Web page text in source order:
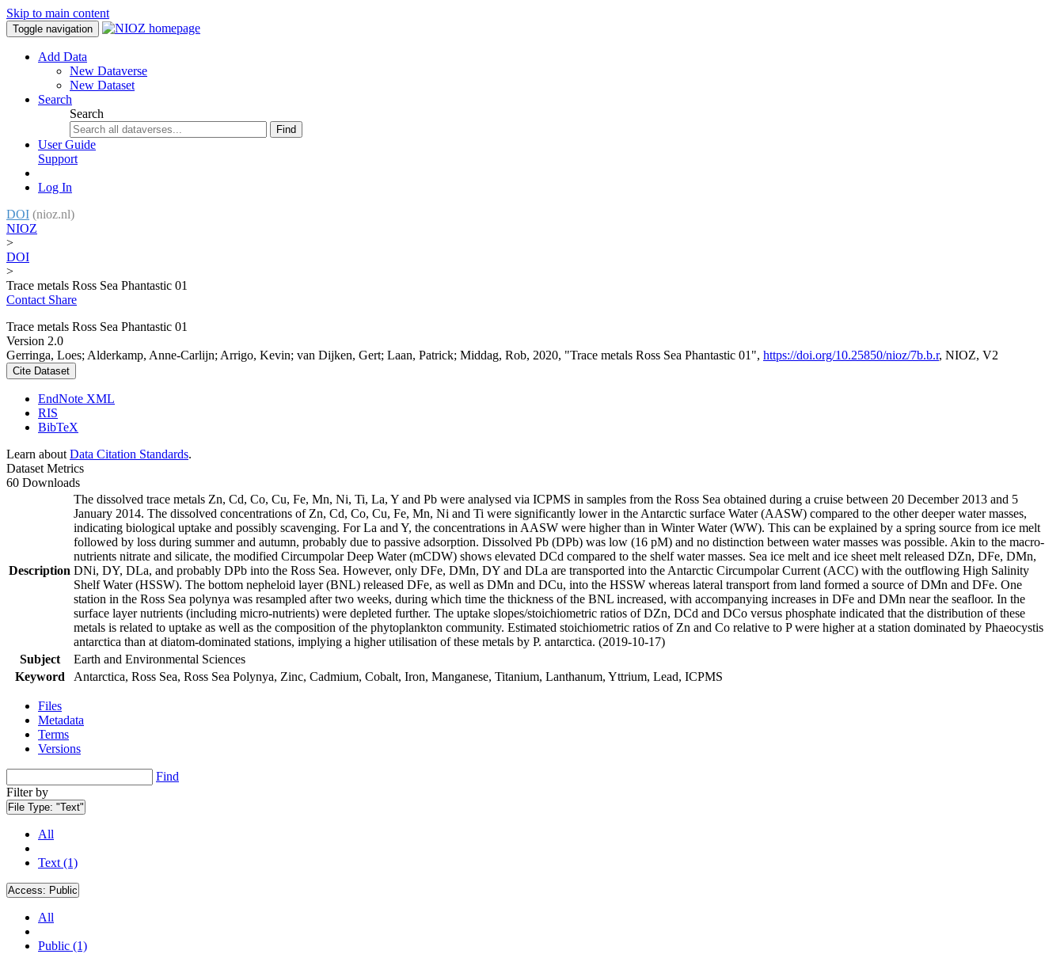
Skip to main content
Toggle navigation
Add Data
New Dataverse
New Dataset
Search
Search
Find
User Guide
Support
Log In
DOI (nioz.nl)
NIOZ
>
DOI
>
Trace metals Ross Sea Phantastic 01
Contact Share
Trace metals Ross Sea Phantastic 01
Version 2.0
Gerringa, Loes; Alderkamp, Anne-Carlijn; Arrigo, Kevin; van Dijken, Gert; Laan, Patrick; Middag, Rob, 2020, "Trace metals Ross Sea Phantastic 01", https://doi.org/10.25850/nioz/7b.b.r, NIOZ, V2
Cite Dataset
EndNote XML
RIS
BibTeX
Learn about Data Citation Standards.
Dataset Metrics
60 Downloads
Description
The dissolved trace metals Zn, Cd, Co, Cu, Fe, Mn, Ni, Ti, La, Y and Pb were analysed via ICPMS in samples from the Ross Sea obtained during a cruise between 20 December 2013 and 5
January 2014. The dissolved concentrations of Zn, Cd, Co, Cu, Fe, Mn, Ni and Ti were significantly lower in the Antarctic surface Water (AASW) compared to the other deeper water masses,
indicating biological uptake and possibly scavenging. For La and Y, the concentrations in AASW were higher than in Winter Water (WW). This can be explained by a spring source from ice melt
followed by loss during summer and autumn, probably due to passive adsorption. Dissolved Pb (DPb) was low (16 pM) and no distinction between water masses was possible. Akin to the macro-
nutrients nitrate and silicate, the modified Circumpolar Deep Water (mCDW) shows elevated DCd compared to the shelf water masses. Sea ice melt and ice sheet melt released DZn, DFe, DMn,
DNi, DY, DLa, and probably DPb into the Ross Sea. However, only DFe, DMn, DY and DLa are transported into the Antarctic Circumpolar Current (ACC) with the outflowing High Salinity
Shelf Water (HSSW). The bottom nepheloid layer (BNL) released DFe, as well as DMn and DCu, into the HSSW whereas lateral transport from land formed a source of DMn and DFe. One
station in the Ross Sea polynya was resampled after two weeks, during which time the thickness of the BNL increased, with accompanying increases in DFe and DMn near the seafloor. In the
surface layer nutrients (including micro-nutrients) were depleted further. The uptake slopes/stoichiometric ratios of DZn, DCd and DCo versus phosphate indicated that the distribution of these
metals is related to uptake as well as the composition of the phytoplankton community. Estimated stoichiometric ratios of Zn and Co relative to P were higher at a station dominated by Phaeocystis
antarctica than at diatom-dominated stations, implying a higher utilisation of these metals by P. antarctica. (2019-10-17)
Subject
Earth and Environmental Sciences
Keyword
Antarctica, Ross Sea, Ross Sea Polynya, Zinc, Cadmium, Cobalt, Iron, Manganese, Titanium, Lanthanum, Yttrium, Lead, ICPMS
Files
Metadata
Terms
Versions
Find
Filter by
File Type: "Text"
All
Text (1)
Access: Public
All
Public (1)